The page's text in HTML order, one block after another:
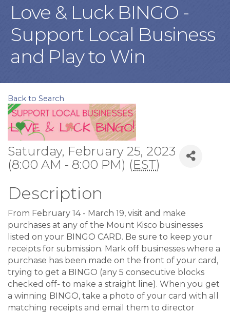
Love & Luck BINGO -
Support Local Business
and Play to Win
Back to Search
Saturday, February 25, 2023
(8:00 AM - 8:00 PM) (EST)
Description
From February 14 - March 19, visit and make
purchases at any of the Mount Kisco businesses
listed on your BINGO CARD. Be sure to keep your
receipts for submission. Mark off businesses where a
purchase has been made on the front of your card,
trying to get a BINGO (any 5 consecutive blocks
checked off- to make a straight line). When you get
a winning BINGO, take a photo of your card with all
matching receipts and email them to director